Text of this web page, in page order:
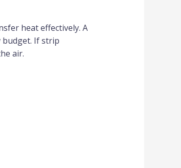
heat effectively. A
budget. If strip
air.